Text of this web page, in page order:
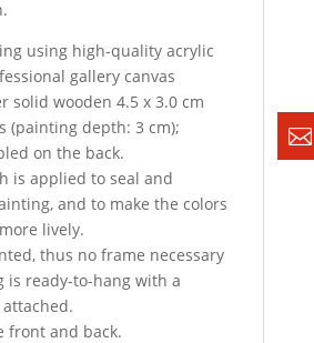
using high-quality acrylic
gallery canvas
solid wooden 4.5 x 3.0 cm
(painting depth: 3 cm);
on the back.
is applied to seal and
and to make the colors
lively.
thus no frame necessary
is ready-to-hang with a
front and back.